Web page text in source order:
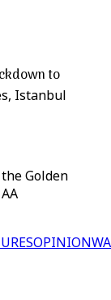
to
Istanbul
Golden
OPINION